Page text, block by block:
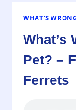
WHAT’S
What’s
Pet? –
Ferrets